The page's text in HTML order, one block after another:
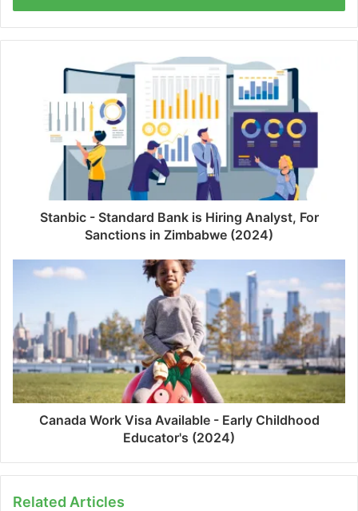
Stanbic - Standard Bank is Hiring Analyst, For
Sanctions in Zimbabwe (2024)
Canada Work Visa Available - Early Childhood
Educator's (2024)
Related Articles